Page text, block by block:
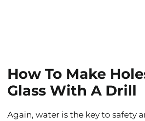
How To Make
Glass With A Drill
Again, water is the key to safety